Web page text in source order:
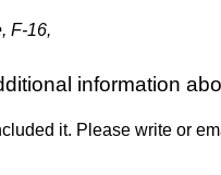
F-16,
information
it. Please write or